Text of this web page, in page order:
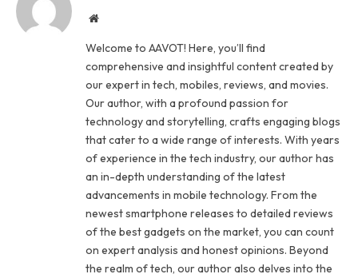
Website
Welcome to AAVOT! Here, you’ll find
comprehensive and insightful content created by
our expert in tech, mobiles, reviews, and movies.
Our author, with a profound passion for
technology and storytelling, crafts engaging blogs
that cater to a wide range of interests. With years
of experience in the tech industry, our author has
an in-depth understanding of the latest
advancements in mobile technology. From the
newest smartphone releases to detailed reviews
of the best gadgets on the market, you can count
on expert analysis and honest opinions. Beyond
the realm of tech, our author also delves into the